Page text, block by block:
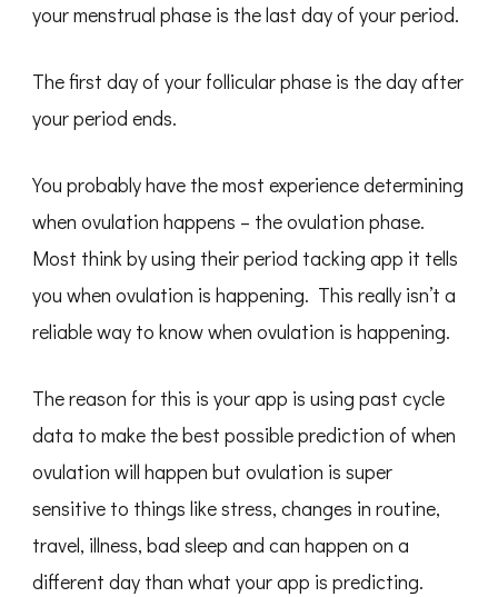
your menstrual phase is the last day of your period.
The first day of your follicular phase is the day after
your period ends.
You probably have the most experience determining
when ovulation happens – the ovulation phase.
Most think by using their period tacking app it tells
you when ovulation is happening. This really isn’t a
reliable way to know when ovulation is happening.
The reason for this is your app is using past cycle
data to make the best possible prediction of when
ovulation will happen but ovulation is super
sensitive to things like stress, changes in routine,
travel, illness, bad sleep and can happen on a
different day than what your app is predicting.